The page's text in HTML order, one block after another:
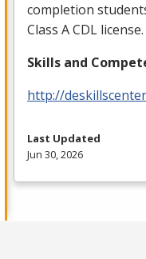
completion
Class ACDL license.
Skills and
http://
Last Updated
Jun 30, 2026